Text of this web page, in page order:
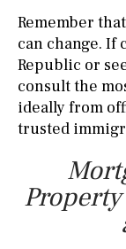
Remember
can change. If
Republic or
consult the
ideally from
trusted